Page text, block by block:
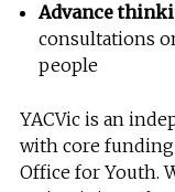
Advance
consultations
people
YACVic is an
with core
Office for Youth.